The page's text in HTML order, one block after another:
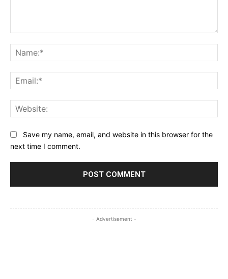
Save my name, email, and website in this browser for the
next time I comment.
- Advertisement -